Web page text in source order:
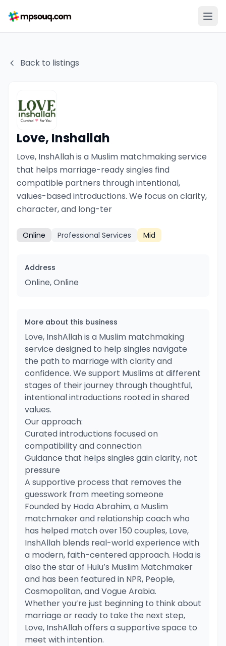
Back to listings
Love, Inshallah
Love, InshAllah is a Muslim matchmaking service
that helps marriage-ready singles find
compatible partners through intentional,
values-based introductions. We focus on clarity,
character, and long-ter
Online Professional Services Mid
Address
Online, Online
More about this business
Love, InshAllah is a Muslim matchmaking
service designed to help singles navigate
the path to marriage with clarity and
confidence. We support Muslims at different
stages of their journey through thoughtful,
intentional introductions rooted in shared
values.
Our approach:
Curated introductions focused on
compatibility and connection
Guidance that helps singles gain clarity, not
pressure
A supportive process that removes the
guesswork from meeting someone
Founded by Hoda Abrahim, a Muslim
matchmaker and relationship coach who
has helped match over 150 couples, Love,
InshAllah blends real-world experience with
a modern, faith-centered approach. Hoda is
also the star of Hulu’s Muslim Matchmaker
and has been featured in NPR, People,
Cosmopolitan, and Vogue Arabia.
Whether you’re just beginning to think about
marriage or ready to take the next step,
Love, InshAllah offers a supportive space to
meet with intention.